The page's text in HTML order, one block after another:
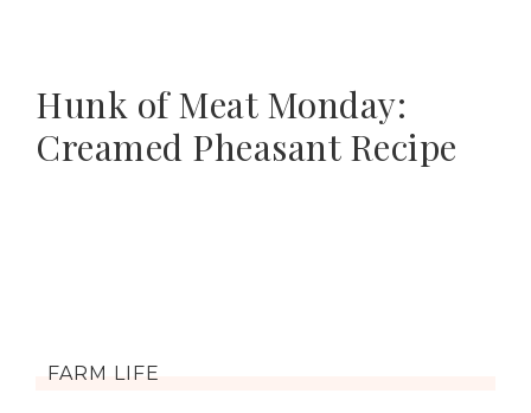
Hunk of Meat Monday:
Creamed Pheasant Recipe
FARM LIFE